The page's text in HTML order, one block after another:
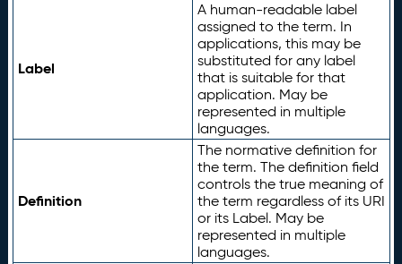
Label
A human-readable label
assigned to the term. In
applications, this may be
substituted for any label
that is suitable for that
application. May be
represented in multiple
languages.
Definition
The normative definition for
the term. The definition field
controls the true meaning of
the term regardless of its URI
or its Label. May be
represented in multiple
languages.